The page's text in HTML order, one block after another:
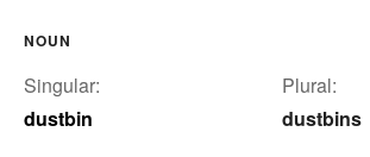
NOUN
Singular:
dustbin
Plural:
dustbins